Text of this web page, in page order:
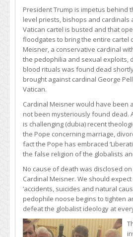
President Trump is impetus behind
level priests, bishops and cardinals
Vatican cartel is busted and that
floodgates to bring the entire cartel
Meisner, a conservative cardinal
the pedophilia and sexual exploits,
blood rituals was found dead
brought against cardinal George
Vatican.
Cardinal Meisner would have been
not been mysteriously found dead.
is challenging (dubia) recent
the Pope concerning marriage,
fact the Pope has embraced
the false religion of the globalists
No cause of death was disclosed
Cardinal Meisner. We should
‘accidents, suicides and natural
pedophile noose begins to tighten
defeat the globalist ideology at